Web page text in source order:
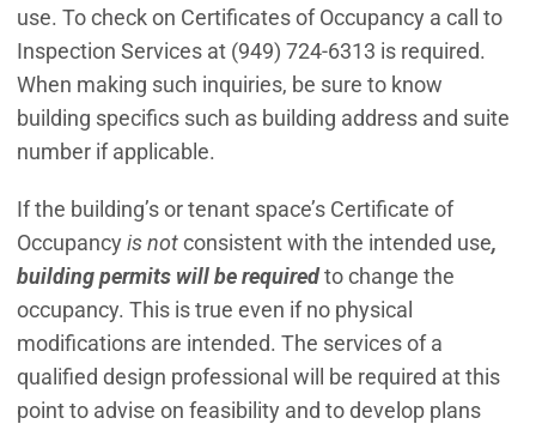
use. To check on Certificates of Occupancy a call to
Inspection Services at (949) 724-6313 is required.
When making such inquiries, be sure to know
building specifics such as building address and suite
number if applicable.
If the building’s or tenant space’s Certificate of
Occupancy is notconsistent with the intended use,
building permits will be requiredto change the
occupancy. This is true even if no physical
modifications are intended. The services of a
qualified design professional will be required at this
point to advise on feasibility and to develop plans